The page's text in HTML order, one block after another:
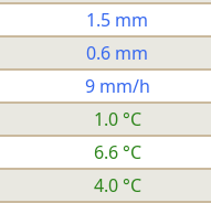
1.5 mm
0.6 mm
9 mm/h
1.0 °C
6.6 °C
4.0 °C